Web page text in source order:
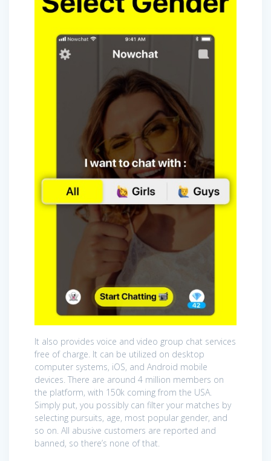
It also provides voice and video group chat services
free of charge. It can be utilized on desktop
computer systems, iOS, and Android mobile
devices. There are around 4 million members on
the platform, with 150k coming from the USA.
Simply put, you possibly can filter your matches by
selecting pursuits, age, most popular gender, and
so on. All abusive customers are reported and
banned, so there’s none of that.